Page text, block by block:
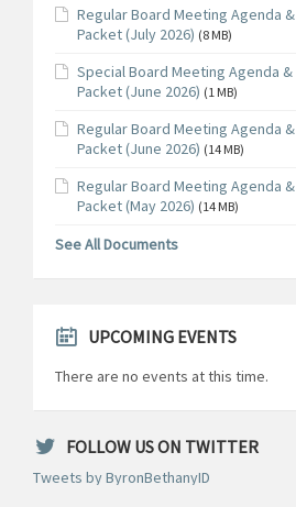
Regular Board Meeting Agenda &
Packet (July 2026) (8 MB)
Special Board Meeting Agenda &
Packet (June 2026) (1 MB)
Regular Board Meeting Agenda &
Packet (June 2026) (14 MB)
Regular Board Meeting Agenda &
Packet (May 2026) (14 MB)
See All Documents
UPCOMING EVENTS
There are no events at this time.
FOLLOW US ON TWITTER
Tweets by ByronBethanyID